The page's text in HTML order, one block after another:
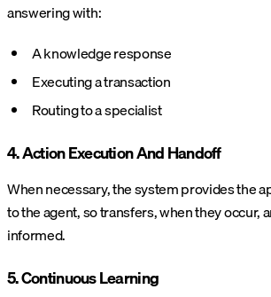
answering with:
A knowledge response
Executing a transaction
Routing to a specialist
4. Action Execution And Handoff
When necessary, the system provides the
to the agent, so transfers, when they occur,
informed.
5. Continuous Learning